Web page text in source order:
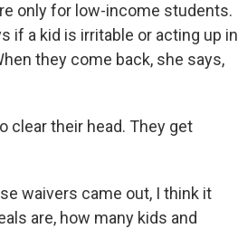
only for low-income students.
if a kid is irritable or acting up in
they come back, she says,
clear their head. They get
waivers came out, I think it
are, how many kids and